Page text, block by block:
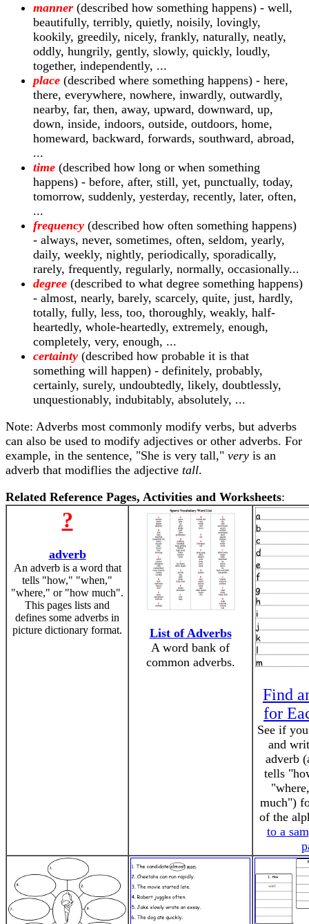
manner (described how something happens) - well,
beautifully, terribly, quietly, noisily, lovingly,
kookily, greedily, nicely, frankly, naturally, neatly,
oddly, hungrily, gently, slowly, quickly, loudly,
together, independently, ...
place (described where something happens) - here,
there, everywhere, nowhere, inwardly, outwardly,
nearby, far, then, away, upward, downward, up,
down, inside, indoors, outside, outdoors, home,
homeward, backward, forwards, southward, abroad,
...
time (described how long or when something
happens) - before, after, still, yet, punctually, today,
tomorrow, suddenly, yesterday, recently, later, often,
...
frequency (described how often something happens)
- always, never, sometimes, often, seldom, yearly,
daily, weekly, nightly, periodically, sporadically,
rarely, frequently, regularly, normally, occasionally...
degree (described to what degree something happens)
- almost, nearly, barely, scarcely, quite, just, hardly,
totally, fully, less, too, thoroughly, weakly, half-
heartedly, whole-heartedly, extremely, enough,
completely, very, enough, ...
certainty (described how probable it is that
something will happen) - definitely, probably,
certainly, surely, undoubtedly, likely, doubtlessly,
unquestionably, indubitably, absolutely, ...
Note: Adverbs most commonly modify verbs, but adverbs
can also be used to modify adjectives or other adverbs. For
example, in the sentence, "She is very tall," very is an
adverb that modiflies the adjective tall.
Related Reference Pages, Activities and Worksheets:
?
adverb
An adverb is a word that
tells "how," "when,"
"where," or "how much".
This pages lists and
defines some adverbs in
picture dictionary format.
List of Adverbs
A word bank of
common adverbs.
Find
for
See if
and
adverb
tells
much")
of the
to a